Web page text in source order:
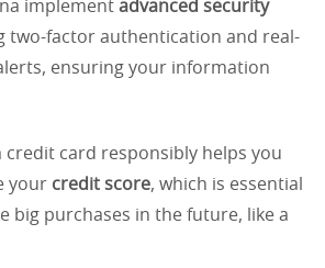
implement advanced security
two-factor authentication and real-
ensuring your information
credit card responsibly helps you
your credit score, which is essential
big purchases in the future, like a